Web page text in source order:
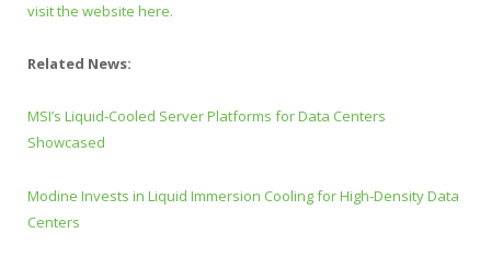
visit the website here.
Related News:
MSI’s Liquid-Cooled Server Platforms for Data Centers
Showcased
Modine Invests in Liquid Immersion Cooling for High-Density Data
Centers